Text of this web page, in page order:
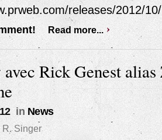
releases/2012/
Read more...
Rick Genest
in News
R. Singer